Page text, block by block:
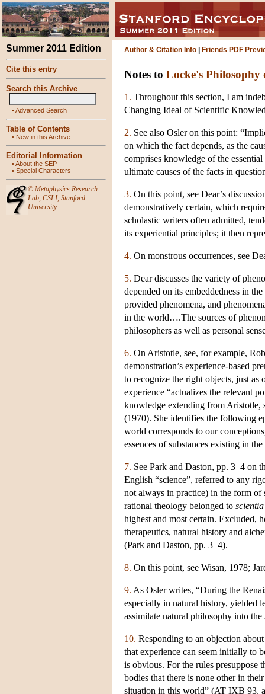
Summer 2011 Edition
Cite this entry
Search this Archive
•Advanced Search
Table of Contents
• New in this Archive
Editorial Information
•About the SEP
• Special Characters
© Metaphysics Research
Lab, CSLI, Stanford
University
Author & Citation Info Friends PDF
Notes to Locke's Philosophy
1. Throughout this section, I am
Changing Ideal of Scientific
2. See also Osler on this point:
on which the fact depends, as the
comprises knowledge of the
ultimate causes of the facts in
3. On this point, see Dear’s
demonstratively certain, which
scholastic writers often admitted,
its experiential principles; it then
4. On monstrous occurrences, see
5. Dear discusses the variety of
depended on its embeddedness in
provided phenomena, and
in the world….The sources of
philosophers as well as personal
6. On Aristotle, see, for example,
demonstration’s experience-based
to recognize the right objects, just as
experience “actualizes the relevant
knowledge extending from Aristotle,
(1970). She identifies the following
world corresponds to our
essences of substances existing in
7. See Park and Daston, pp. 3–4 on
English “science”, referred to any
not always in practice) in the form of
rational theology belonged to scientia
highest and most certain. Excluded,
therapeutics, natural history and
(Park and Daston, pp. 3–4).
8. On this point, see Wisan, 1978;
9. As Osler writes, “During the
especially in natural history, yielded
assimilate natural philosophy into
10. Responding to an objection
that experience can seem initially to
is obvious. For the rules presuppose
bodies that there is none other in
situation in this world” (AT IXB 93,